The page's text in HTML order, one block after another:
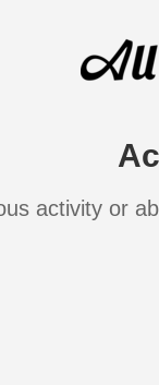
activity or